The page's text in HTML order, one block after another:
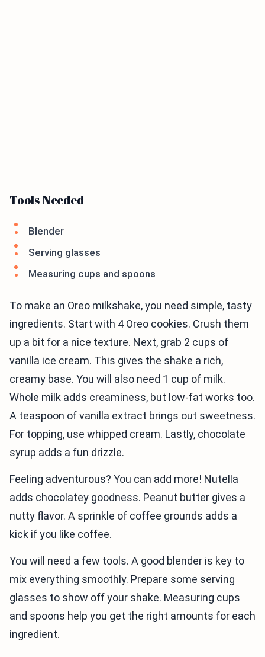
Tools Needed
Blender
Serving glasses
Measuring cups and spoons
To make an Oreo milkshake, you need simple, tasty
ingredients. Start with 4 Oreo cookies. Crush them
up a bit for a nice texture. Next, grab 2 cups of
vanilla ice cream. This gives the shake a rich,
creamy base. You will also need 1 cup of milk.
Whole milk adds creaminess, but low-fat works too.
A teaspoon of vanilla extract brings out sweetness.
For topping, use whipped cream. Lastly, chocolate
syrup adds a fun drizzle.
Feeling adventurous? You can add more! Nutella
adds chocolatey goodness. Peanut butter gives a
nutty flavor. A sprinkle of coffee grounds adds a
kick if you like coffee.
You will need a few tools. A good blender is key to
mix everything smoothly. Prepare some serving
glasses to show off your shake. Measuring cups
and spoons help you get the right amounts for each
ingredient.